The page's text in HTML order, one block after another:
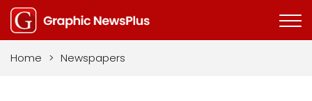
Home > Newspapers